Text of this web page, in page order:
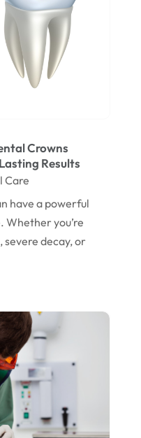
Crowns
Results
Care
have a powerful
Whether you’re
decay, or